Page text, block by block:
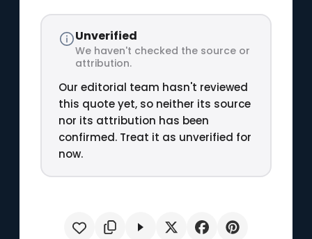
Unverified
We haven't checked the source or
attribution.
Our editorial team hasn't reviewed
this quote yet, so neither its source
nor its attribution has been
confirmed. Treat it as unverified for
now.